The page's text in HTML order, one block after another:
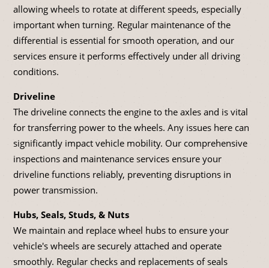
allowing wheels to rotate at different speeds, especially
important when turning. Regular maintenance of the
differential is essential for smooth operation, and our
services ensure it performs effectively under all driving
conditions.
Driveline
The driveline connects the engine to the axles and is vital
for transferring power to the wheels. Any issues here can
significantly impact vehicle mobility. Our comprehensive
inspections and maintenance services ensure your
driveline functions reliably, preventing disruptions in
power transmission.
Hubs, Seals, Studs, & Nuts
We maintain and replace wheel hubs to ensure your
vehicle's wheels are securely attached and operate
smoothly. Regular checks and replacements of seals